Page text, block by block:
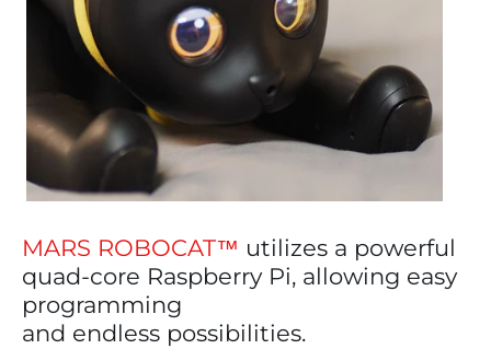
MARS ROBOCAT™ utilizes a powerful
quad-core Raspberry Pi, allowing easy
programming
and endless possibilities.